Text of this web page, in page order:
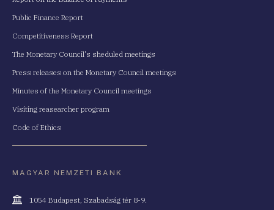
Public Finance Report
Competitiveness Report
The Monetary Council's sheduled meetings
Press releases on the Monetary Council meetings
Minutes of the Monetary Council meetings
Visiting reasearcher program
Code of Ethics
MAGYAR NEMZETI BANK
Cím 1054 Budapest, Szabadság tér 8-9.